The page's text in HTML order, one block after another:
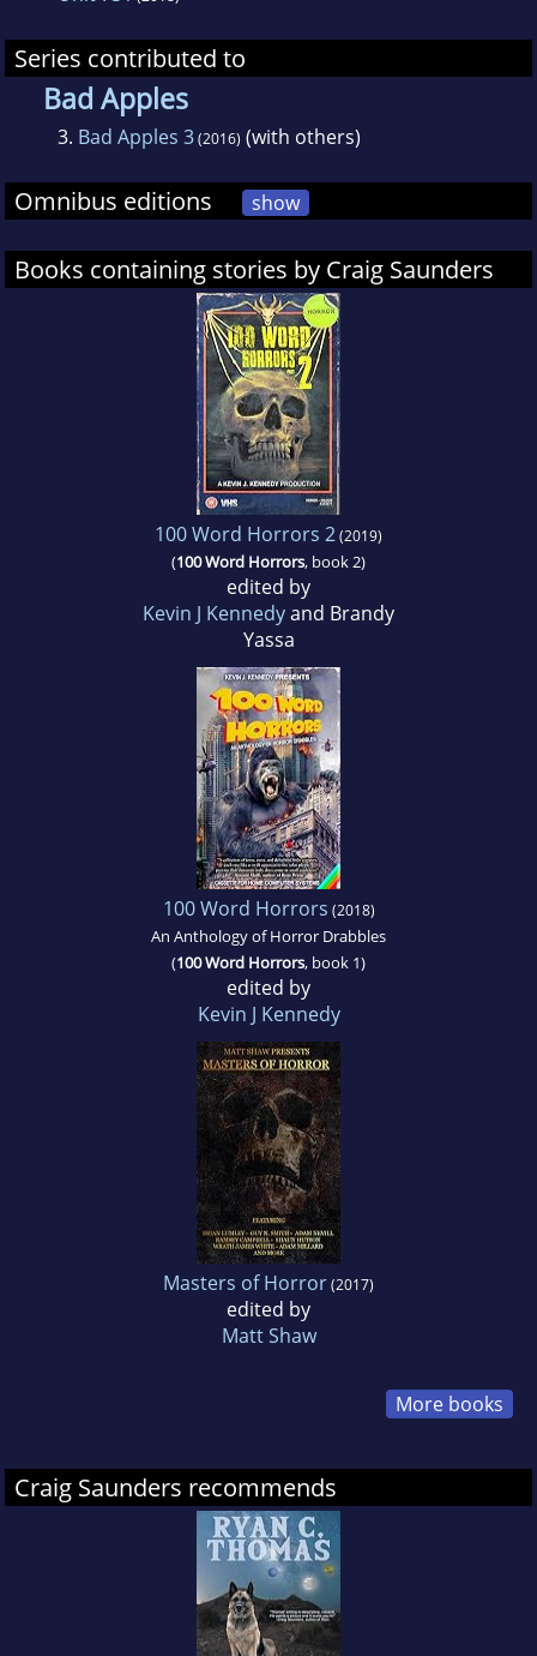
Series contributed to
Bad Apples
3. Bad Apples 3(2016) (with others)
Omnibus editions show
Books containing stories by Craig Saunders
100 Word Horrors 2(2019)
(100 Word Horrors, book 2)
edited by
Kevin J Kennedyand Brandy
Yassa
100 Word Horrors (2018)
An Anthology of Horror Drabbles
(100 Word Horrors, book 1)
edited by
Kevin J Kennedy
Masters of Horror(2017)
edited by
Matt Shaw
More books
Craig Saunders recommends